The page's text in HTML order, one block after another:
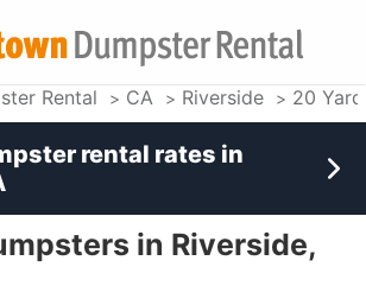
Rental CA Riverside 20
in Riverside,
rental rates in